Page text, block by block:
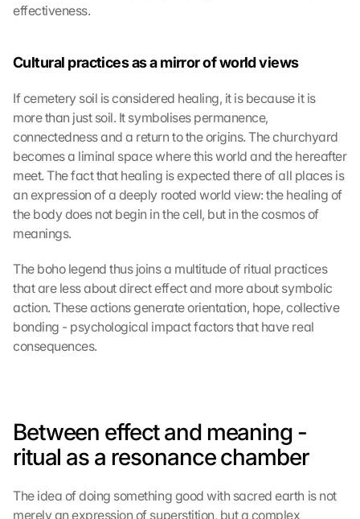
effectiveness.
Cultural practices as a mirror of world views
If cemetery soil is considered healing, it is because it is
more than just soil. It symbolises permanence,
connectedness and a return to the origins. The churchyard
becomes a liminal space where this world and the hereafter
meet. The fact that healing is expected there of all places is
an expression of a deeply rooted world view: the healing of
the body does not begin in the cell, but in the cosmos of
meanings.
The boho legend thus joins a multitude of ritual practices
that are less about direct effect and more about symbolic
action. These actions generate orientation, hope, collective
bonding - psychological impact factors that have real
consequences.
Between effect and meaning -
ritual as a resonance chamber
The idea of doing something good with sacred earth is not
merely an expression of superstition, but a complex